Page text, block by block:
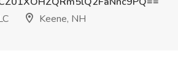
Keene, NH